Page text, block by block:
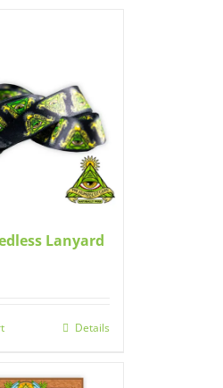
Lanyard
Details